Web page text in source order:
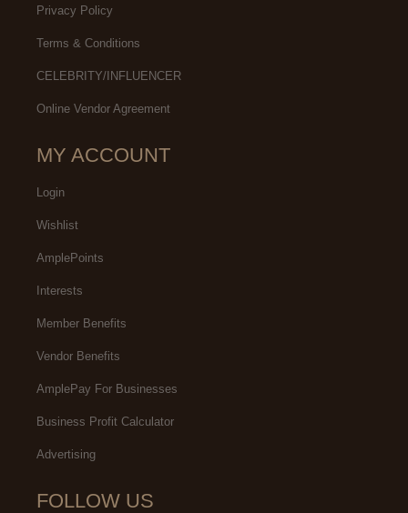
Privacy Policy
Terms & Conditions
CELEBRITY/INFLUENCER
Online Vendor Agreement
MY ACCOUNT
Login
Wishlist
AmplePoints
Interests
Member Benefits
Vendor Benefits
AmplePay For Businesses
Business Profit Calculator
Advertising
FOLLOW US